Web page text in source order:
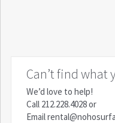
Can’t find what
We’d love to help!
Call 212.228.4028or
Email